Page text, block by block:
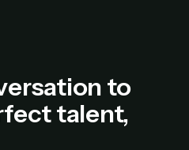
to
talent,